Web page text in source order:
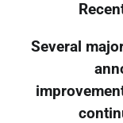
Several